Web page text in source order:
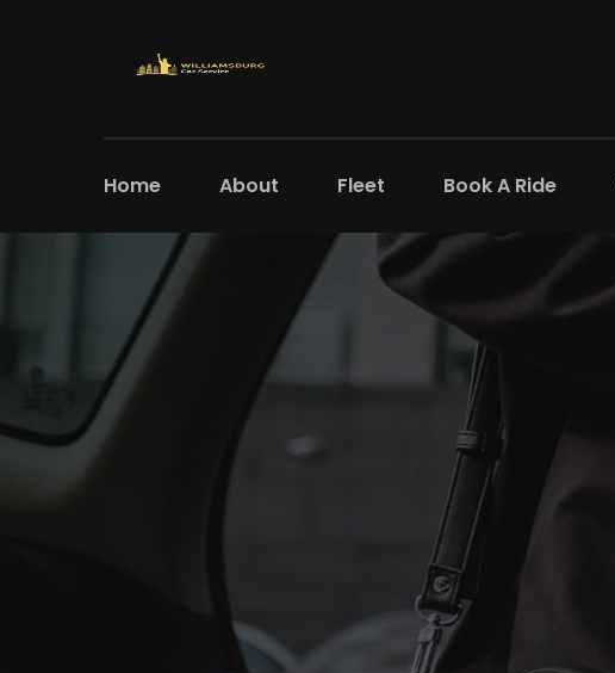
Home About Fleet Book A Ride